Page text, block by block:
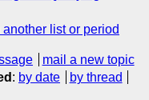
list or period
mail a new topic
: by date
by thread